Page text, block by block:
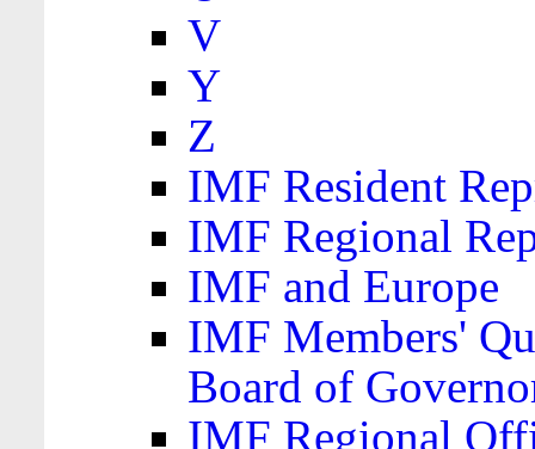
V
Y
Z
IMF Resident
IMF Regional
IMF and Europe
IMF Members'
Board of
IMF Regional